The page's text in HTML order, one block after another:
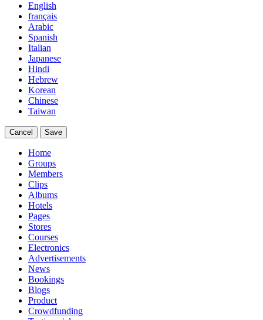
English
français
Arabic
Spanish
Italian
Japanese
Hindi
Hebrew
Korean
Chinese
Taiwan
Cancel Save
Home
Groups
Members
Clips
Albums
Hotels
Pages
Stores
Courses
Electronics
Advertisements
News
Bookings
Blogs
Product
Crowdfunding